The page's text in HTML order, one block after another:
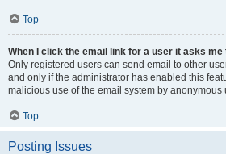
Top
When I click the email link for a user it asks me
Only registered users can send email to other
and only if the administrator has enabled this
malicious use of the email system by anonymous
Top
Posting Issues